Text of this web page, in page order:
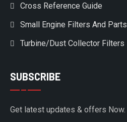
Cross Reference Guide
Small Engine Filters And Parts
Turbine/Dust Collector Filters
SUBSCRIBE
Get latest updates & offers Now.